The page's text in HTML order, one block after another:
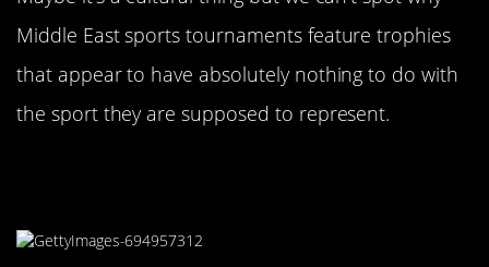
Middle East sports tournaments feature trophies
that appear to have absolutely nothing to do with
the sport they are supposed to represent.